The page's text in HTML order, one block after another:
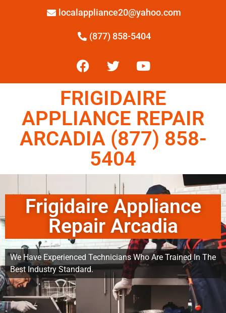
localappliance20@yahoo.com
(877) 858-5404
FRIGIDAIRE
APPLIANCE REPAIR
ARCADIA (877) 858-
5404
Frigidaire Appliance
Repair Arcadia
We Have Experienced Technicians Who Are Trained In The
Best Industry Standard.